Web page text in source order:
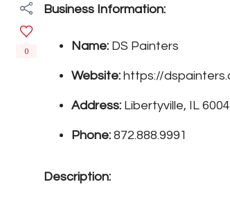
0
Business Information:
Name: DS Painters
Website: https://
Address: Libertyville, IL
Phone: 872.888.9991
Description: